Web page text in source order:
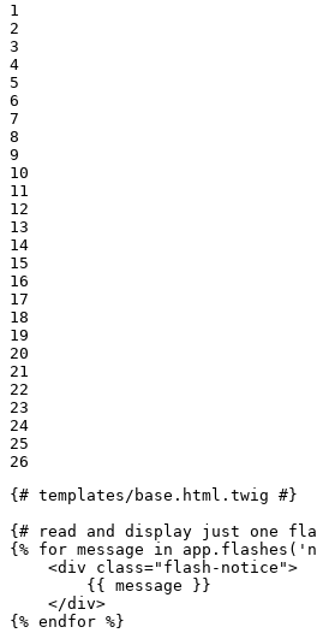
1
2
3
4
5
6
7
8
9
10
11
12
13
14
15
16
17
18
19
20
21
22
23
24
25
26
{# templates/base.html.twig #}
{# read and display just one
{% for message in
<div class="flash-notice">
{{ message }}
</div>
{% endfor %}